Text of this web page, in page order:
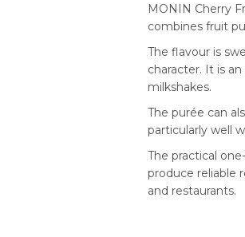
MONIN Cherry
combines fruit
The flavour is
character. It is
milkshakes.
The purée can
particularly well
The practical
produce reliable
and restaurants.